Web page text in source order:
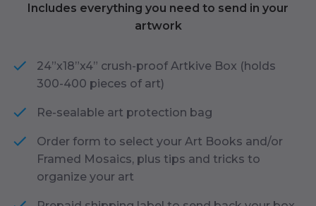
Includes everything you need to send in your
artwork
24”x18”x4” crush-proof Artkive Box (holds
300-400 pieces of art)
Re-sealable art protection bag
Order form to select your Art Books and/or
Framed Mosaics, plus tips and tricks to
organize your art